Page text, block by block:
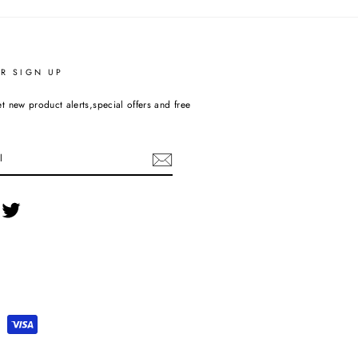
SIGN UP
new product alerts,special offers and free